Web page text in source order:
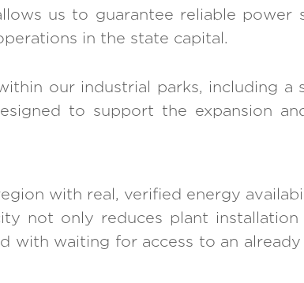
us to guarantee reliable power
in the state capital.
our industrial parks, including a
to support the expansion
with real, verified energy
not only reduces plant installation
with waiting for access to an already